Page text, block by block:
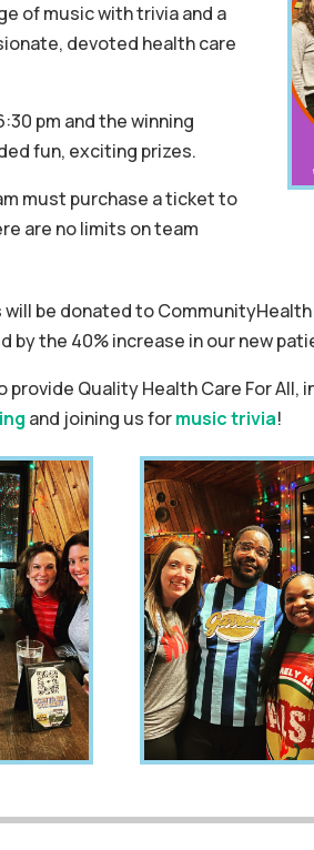
of music with trivia and a
devoted health care
pm and the winning
fun, exciting prizes.
must purchase a ticket to
are no limits on team
be donated to
by the 40% increase in our new
provide Quality Health Care For All,
and joining us formusic trivia!